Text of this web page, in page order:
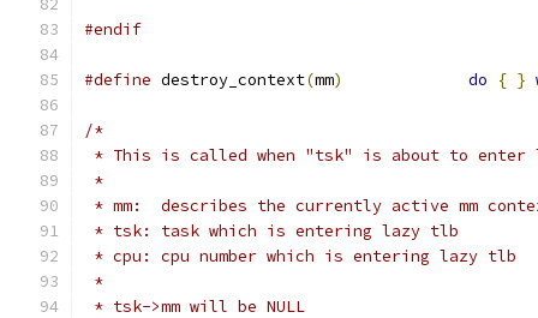
#endif
#define destroy_context(mm) do { }
/*
* This is called when "tsk" is about to enter
*
* mm:  describes the currently active mm
* tsk: task which is entering lazy tlb
* cpu: cpu number which is entering lazy tlb
*
* tsk->mm will be NULL